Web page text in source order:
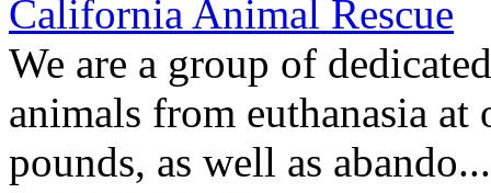
California Animal Rescue
We are a group of
animals from euthanasia
pounds, as well as abando...